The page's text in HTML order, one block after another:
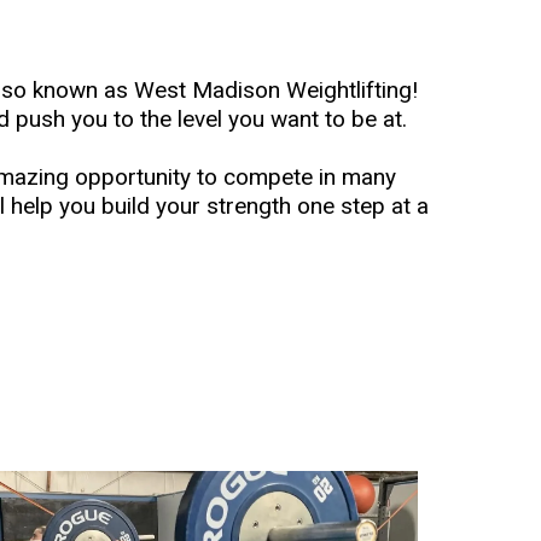
known as West Madison Weightlifting!
push you to the level you want to be at.
opportunity to compete in many
you build your strength one step at a